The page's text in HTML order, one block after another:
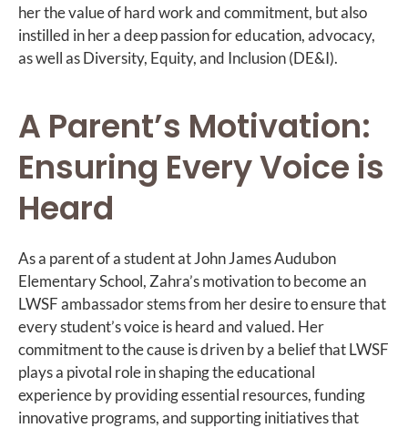
her the value of hard work and commitment, but also
instilled in her a deep passion for education, advocacy,
as well as Diversity, Equity, and Inclusion (DE&I).
A Parent’s Motivation:
Ensuring Every Voice is
Heard
As a parent of a student at John James Audubon
Elementary School, Zahra’s motivation to become an
LWSF ambassador stems from her desire to ensure that
every student’s voice is heard and valued. Her
commitment to the cause is driven by a belief that LWSF
plays a pivotal role in shaping the educational
experience by providing essential resources, funding
innovative programs, and supporting initiatives that